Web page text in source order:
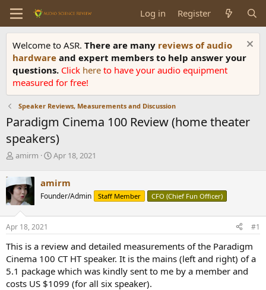
Log in Register
Welcome to ASR. There are many reviews of audio
hardware and expert members to help answer your
questions. Click here to have your audio equipment
measured for free!
Speaker Reviews, Measurements and Discussion
Paradigm Cinema 100 Review (home theater
speakers)
T
r
e
a
d
s
t
r
t
e
r
amirm
S
r
t
a
Apr 18, 2021
amirm
Founder/Admin Staff Member CFO (Chief Fun Officer)
Apr 18, 2021 #1
This is a review and detailed measurements of the Paradigm
Cinema 100 CT HT speaker. It is the mains (left and right) of a
5.1 package which was kindly sent to me by a member and
costs US $1099 (for all six speaker).